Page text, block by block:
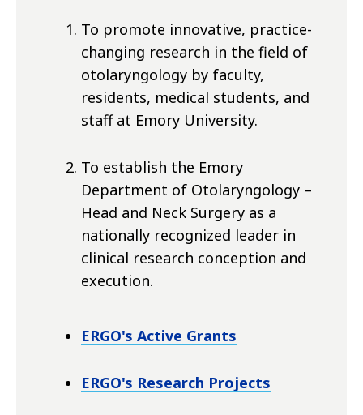
To promote innovative, practice-
changing research in the field of
otolaryngology by faculty,
residents, medical students, and
staff at Emory University.
To establish the Emory
Department of Otolaryngology –
Head and Neck Surgery as a
nationally recognized leader in
clinical research conception and
execution.
ERGO's Active Grants
ERGO's Research Projects